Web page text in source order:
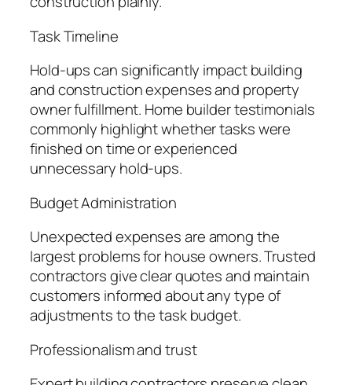
Task Timeline
Hold-ups can significantly impact building
and construction expenses and property
owner fulfillment. Home builder testimonials
commonly highlight whether tasks were
finished on time or experienced
unnecessary hold-ups.
Budget Administration
Unexpected expenses are among the
largest problems for house owners. Trusted
contractors give clear quotes and maintain
customers informed about any type of
adjustments to the task budget.
Professionalism and trust